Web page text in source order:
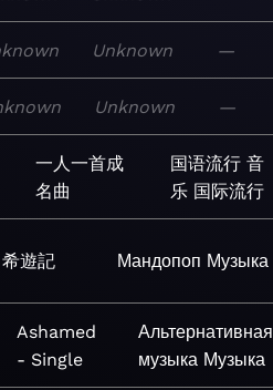
Unknown —
Unknown —
一人一首成
名曲
国语流行 音
乐 国际流行
希遊記 Мандопоп Музыка
Ashamed
- Single
Альтернативная
музыка Музыка